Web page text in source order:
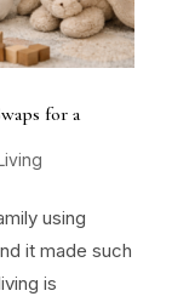
for a
using
it made such
is